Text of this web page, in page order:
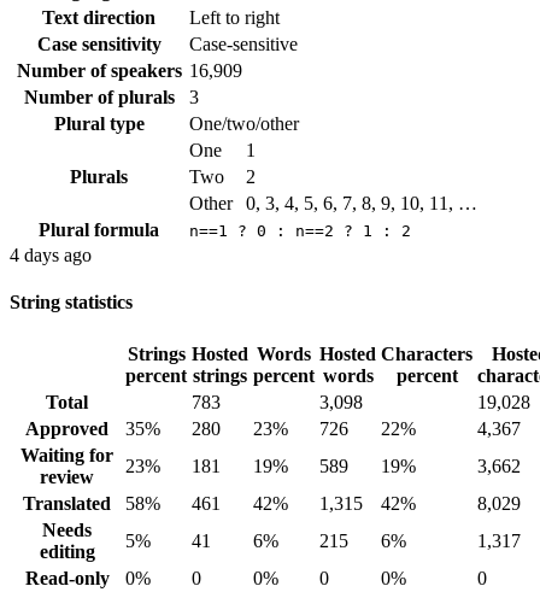
Text direction
Left to right
Case sensitivity
Case-sensitive
Number of speakers 16,909
Number of plurals
3
Plural type
One/two/other
Plurals
One
1
Two
2
Other
0, 3, 4, 5, 6, 7, 8, 9, 10, 11, …
Plural formula
n==1 ? 0 : n==2 ? 1 : 2
4 days ago
String statistics
Strings
percent
Hosted
strings
Words
percent
Hosted
words
Characters
percent
Total
783 3,098
19,028
Approved
35% 280 23% 726 22%
4,367
Waiting for
review
23% 181 19% 589 19%
3,662
Translated
58% 461 42% 1,315 42%
8,029
Needs
editing
5% 41 6% 215 6%
1,317
Read-only
0% 0 0% 0 0%
0